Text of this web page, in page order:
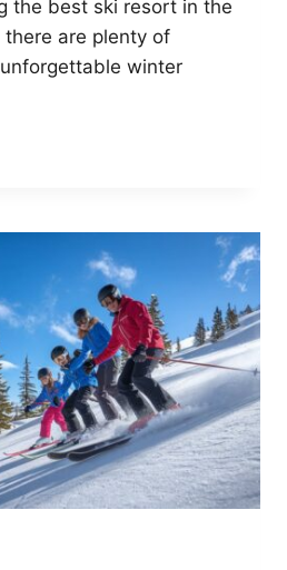
the best ski resort in the
are plenty of
winter